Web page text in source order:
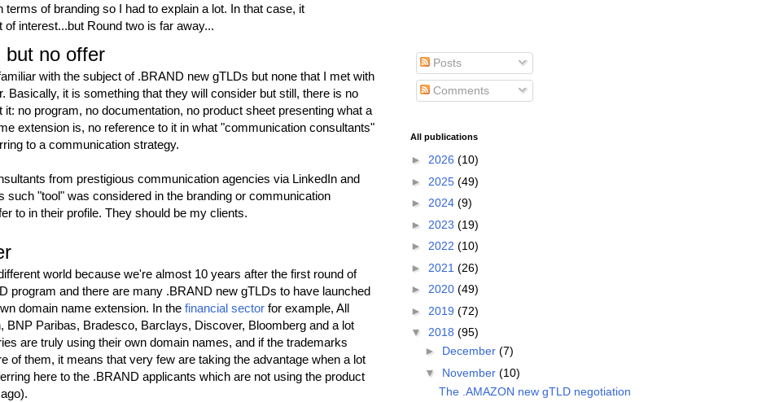
terms of branding so I had to explain a lot. In that case, it
of interest...but Round two is far away...
but no offer
with the subject of .BRAND new gTLDs but none that I met with
Basically, it is something that they will consider but still, there is no
it: no program, no documentation, no product sheet presenting what a
extension is, no reference to it in what "communication consultants"
to a communication strategy.
from prestigious communication agencies via LinkedIn and
such "tool" was considered in the branding or communication
to in their profile. They should be my clients.
world because we're almost 10 years after the first round of
program and there are many .BRAND new gTLDs to have launched
domain name extension. In the financial sector for example, All
BNP Paribas, Bradesco, Barclays, Discover, Bloomberg and a lot
are truly using their own domain names, and if the trademarks
of them, it means that very few are taking the advantage when a lot
here to the .BRAND applicants which are not using the product
Posts
Comments
All publications
► 2026 (10)
► 2025 (49)
► 2024 (9)
► 2023 (19)
► 2022 (10)
► 2021 (26)
► 2020 (49)
► 2019 (72)
▼ 2018 (95)
► December (7)
▼ November (10)
The .AMAZON new gTLD negotiation